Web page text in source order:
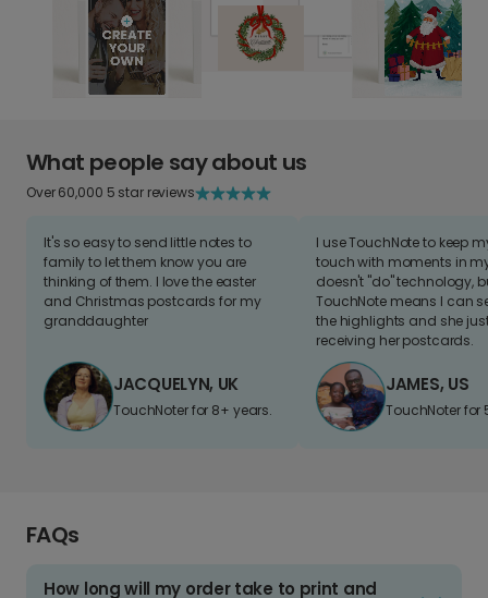
What people say about us
Over 60,000 5 star reviews
It's so easy to send little notes to
family to let them know you are
thinking of them. I love the easter
and Christmas postcards for my
granddaughter
JACQUELYN, UK
TouchNoter for 8+ years.
I use TouchNote to keep
touch with moments in
doesn't "do" technology,
TouchNote means I can
the highlights and she
receiving her postcards.
JAMES, US
TouchNoter for
FAQs
How long will my order take to print and